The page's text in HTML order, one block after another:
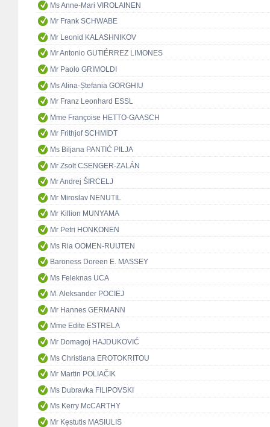
Ms Anne-Mari VIROLAINEN
Mr Frank SCHWABE
Mr Leonid KALASHNIKOV
Mr Antonio GUTIÉRREZ LIMONES
Mr Paolo GRIMOLDI
Ms Alina-Ștefania GORGHIU
Mr Franz Leonhard ESSL
Mme Françoise HETTO-GAASCH
Mr Frithjof SCHMIDT
Ms Biljana PANTIĆ PILJA
Mr Zsolt CSENGER-ZALÁN
Mr Andrej ŠIRCELJ
Mr Miroslav NENUTIL
Mr Killion MUNYAMA
Mr Petri HONKONEN
Ms Ria OOMEN-RUIJTEN
Baroness Doreen E. MASSEY
Ms Feleknas UCA
M. Aleksander POCIEJ
Mr Hannes GERMANN
Mme Edite ESTRELA
Mr Domagoj HAJDUKOVIĆ
Ms Christiana EROTOKRITOU
Mr Martin POLIAČIK
Ms Dubravka FILIPOVSKI
Ms Kerry McCARTHY
Mr Kęstutis MASIULIS